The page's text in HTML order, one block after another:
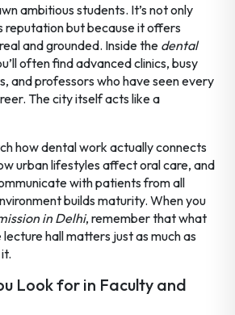
ambitious students. It’s not only
reputation but because it offers
and grounded. Inside the dental
often find advanced clinics, busy
and professors who have seen every
The city itself acts like a
how dental work actually connects
urban lifestyles affect oral care, and
with patients from all
builds maturity. When you
in Delhi, remember that what
hall matters just as much as
Look for in Faculty and